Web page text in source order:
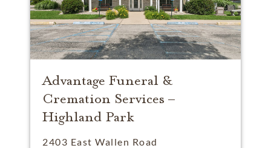
Advantage Funeral &
Cremation Services –
Highland Park
2403 East Wallen Road